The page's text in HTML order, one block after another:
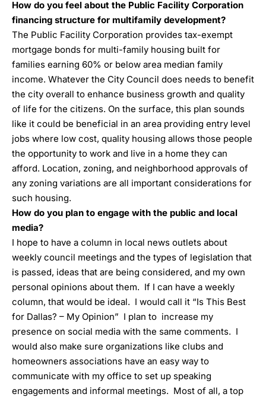
How do you feel about the Public Facility Corporation
financing structure for multifamily development?
The Public Facility Corporation provides tax-exempt
mortgage bonds for multi-family housing built for
families earning 60% or below area median family
income. Whatever the City Council does needs to benefit
the city overall to enhance business growth and quality
of life for the citizens. On the surface, this plan sounds
like it could be beneficial in an area providing entry level
jobs where low cost, quality housing allows those people
the opportunity to work and live in a home they can
afford. Location, zoning, and neighborhood approvals of
any zoning variations are all important considerations for
such housing.
How do you plan to engage with the public and local
media?
I hope to have a column in local news outlets about
weekly council meetings and the types of legislation that
is passed, ideas that are being considered, and my own
personal opinions about them. If I can have a weekly
column, that would be ideal. I would call it “Is This Best
for Dallas? – My Opinion” I plan to increase my
presence on social media with the same comments. I
would also make sure organizations like clubs and
homeowners associations have an easy way to
communicate with my office to set up speaking
engagements and informal meetings. Most of all, a top